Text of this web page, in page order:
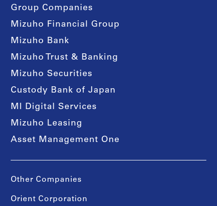
Group Companies
Mizuho Financial Group
Mizuho Bank
Mizuho Trust & Banking
Mizuho Securities
Custody Bank of Japan
MI Digital Services
Mizuho Leasing
Asset Management One
Other Companies
Orient Corporation